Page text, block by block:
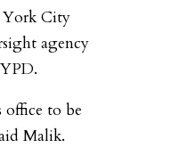
York City
agency
office to be
Malik.